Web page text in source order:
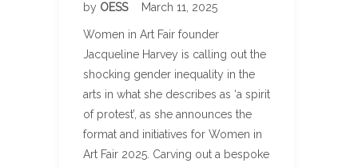
by OESS March 11, 2025
Women in Art Fair founder
Jacqueline Harvey is calling out the
shocking gender inequality in the
arts in what she describes as ‘a spirit
of protest’, as she announces the
format and initiatives for Women in
Art Fair 2025. Carving out a bespoke